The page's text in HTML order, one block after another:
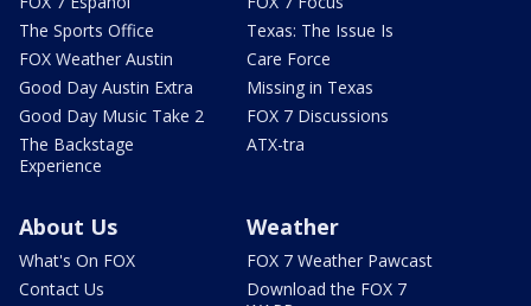
The Sports Office
FOX Weather Austin
Good Day Austin Extra
Good Day Music Take 2
The Backstage
Experience
Texas: The Issue Is
Care Force
Missing in Texas
FOX 7 Discussions
ATX-tra
About Us
What's On FOX
Contact Us
Weather
FOX 7 Weather Pawcast
Download the FOX 7